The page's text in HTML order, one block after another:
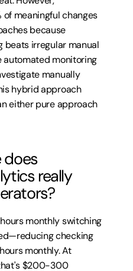
meaningful changes
because
beats irregular manual
automated monitoring
manually
hybrid approach
either pure approach
does
really
monthly switching
checking
monthly. At
$200-300